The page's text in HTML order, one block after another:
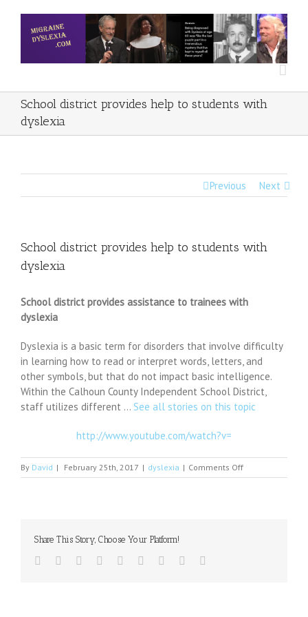
School district provides help to students with
dyslexia
Previous Next
School district provides help to students with
dyslexia
School district provides assistance to trainees with
dyslexia
Dyslexia is a basic term for disorders that involve difficulty
in learning how to read or interpret words, letters, and
other symbols, but that do not impact basic intelligence.
Within the Calhoun County Independent School District,
staff utilizes different … See all stories on this topic
http://www.youtube.com/watch?v=
By David | February 25th, 2017 | dyslexia | Comments Offon
School
Share This Story, Choose Your Platform!
Facebook
TwitterLinkedin
Reddit TumblrGoogle+Pinterest